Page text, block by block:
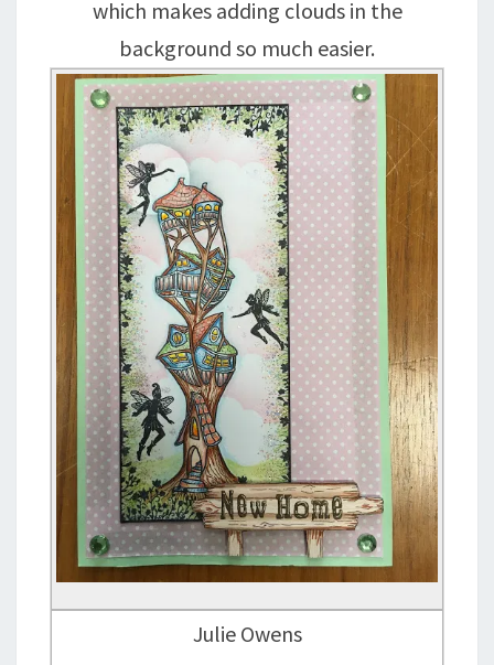
which makes adding clouds in the
background so much easier.
Julie Owens